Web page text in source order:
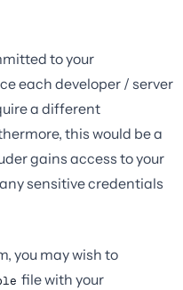
to your
each developer / server
a different
this would be a
gains access to your
sensitive credentials
you may wish to
file with your